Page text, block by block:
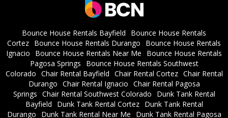
Bounce House Rentals Bayfield
Bounce House Rentals
Cortez Bounce House Rentals Durango
Bounce House Rentals
Ignacio
Bounce House Rentals Near Me
Bounce House Rentals
Pagosa Springs
Bounce House Rentals Southwest
Colorado Chair Rental Bayfield Chair Rental Cortez Chair Rental
Durango Chair Rental Ignacio Chair Rental Pagosa
Springs Chair Rental Southwest Colorado
Dunk Tank Rental
Bayfield
Dunk Tank Rental Cortez
Dunk Tank Rental
Durango
Dunk Tank Rental Near Me Dunk Tank Rental Pagosa